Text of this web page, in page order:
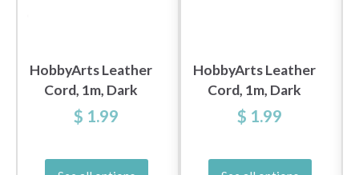
HobbyArts Leather
Cord, 1m, Dark
Brown
$ 1.99
HobbyArts Leather
Cord, 1m, Dark
Nature
$ 1.99